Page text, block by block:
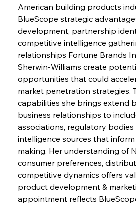
American building products
BlueScope strategic
development, partnership
competitive intelligence
relationships Fortune Brands
Sherwin-Williams create
opportunities that could
market penetration strategies.
capabilities she brings extend
business relationships to
associations, regulatory bodies
intelligence sources that
making. Her understanding of
consumer preferences,
competitive dynamics offers
product development &
appointment reflects